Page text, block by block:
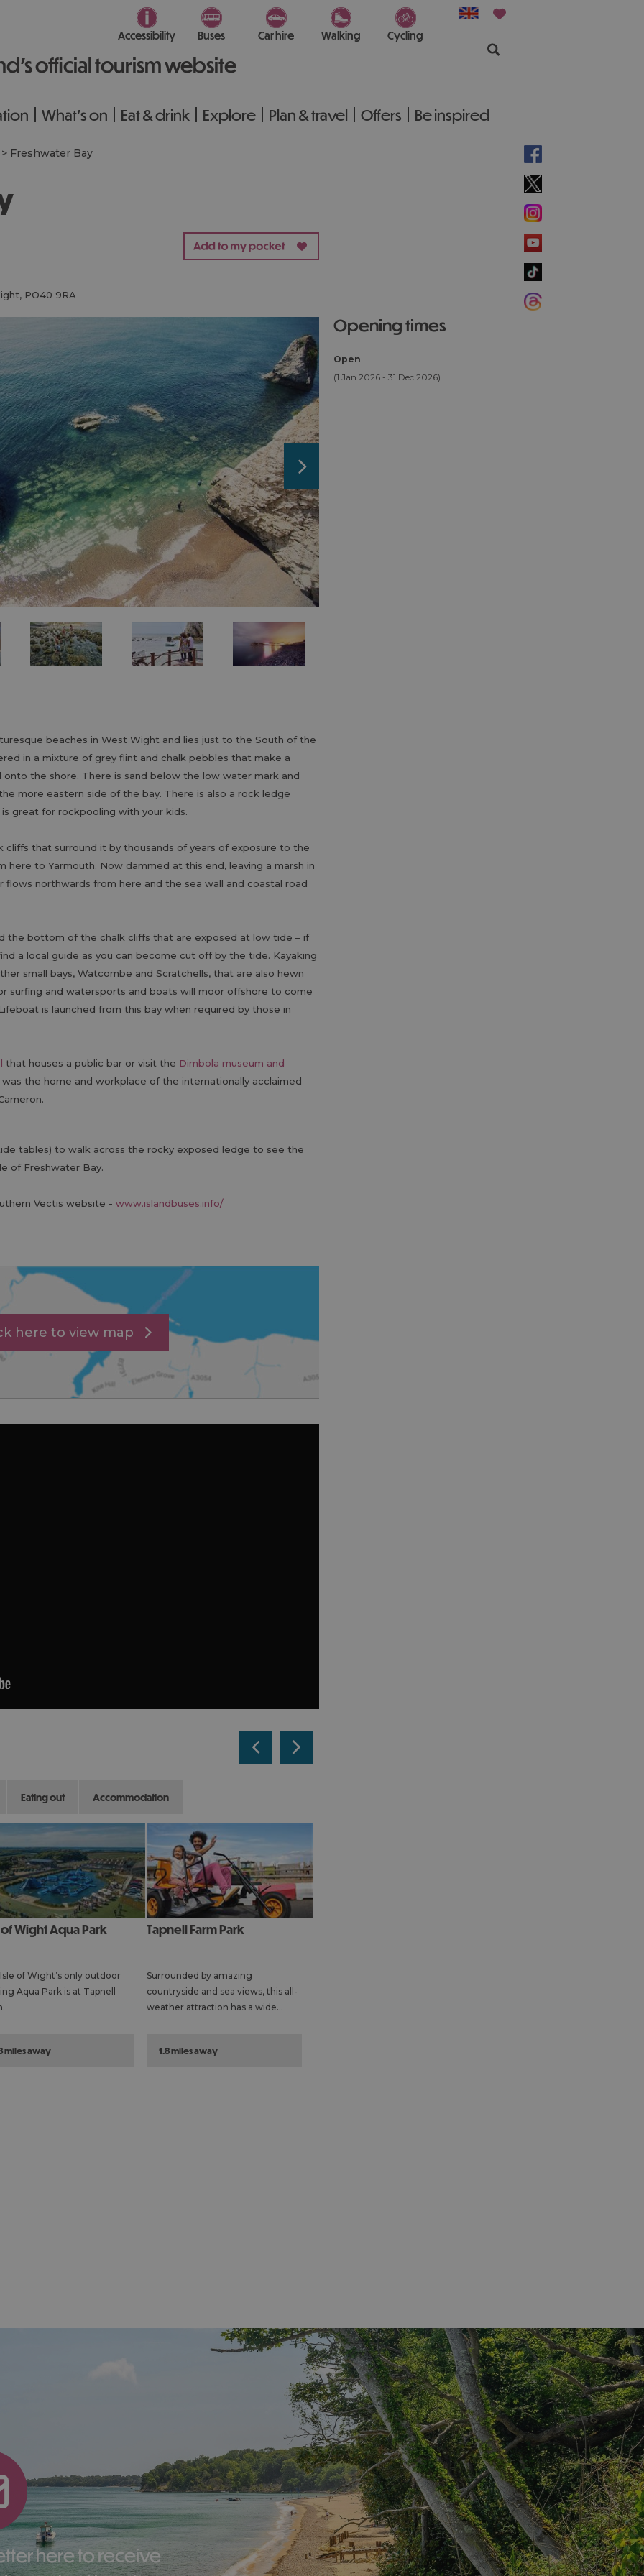
official tourism website
Accessibility Buses Car hire Walking Cycling
What's on Eat & drink Explore Plan & travel Offers Be inspired
Freshwater Bay
, PO40 9RA
beaches in West Wight and lies just to the South of the
in a mixture of grey flint and chalk pebbles that make a
onto the shore. There is sand below the low water mark and
more eastern side of the bay. There is also a rock ledge
great for rockpooling with your kids.
cliffs that surround it by thousands of years of exposure to the
here to Yarmouth. Now dammed at this end, leaving a marsh in
flows northwards from here and the sea wall and coastal road
the bottom of the chalk cliffs that are exposed at low tide – if
a local guide as you can become cut off by the tide. Kayaking
small bays, Watcombe and Scratchells, that are also hewn
surfing and watersports and boats will moor offshore to come
is launched from this bay when required by those in
that houses a public bar or visit the Dimbola museum and
the home and workplace of the internationally acclaimed
tables) to walk across the rocky exposed ledge to see the
of Freshwater Bay.
Vectis website - www.islandbuses.info/
here to view map
opening times
Open
(1 Jan 2026 - 31 Dec 2026)
eating out accommodation
of Wight Aqua Park
of Wight’s only outdoor
Aqua Park is at Tapnell
miles away
Tapnell Farm Park
Surrounded by amazing
countryside and sea views, this all-
weather attraction has a wide…
1.8 miles away